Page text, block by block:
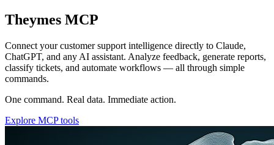
One command. Real data. Immediate action.
Explore MCP tools